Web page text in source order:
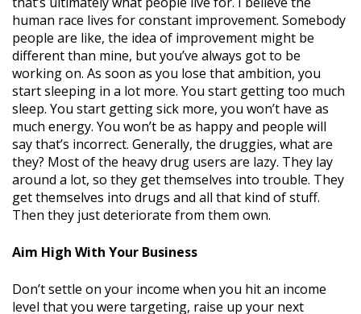
human race lives for constant improvement. Somebody
people are like, the idea of improvement might be
different than mine, but you’ve always got to be
working on. As soon as you lose that ambition, you
start sleeping in a lot more. You start getting too much
sleep. You start getting sick more, you won’t have as
much energy. You won’t be as happy and people will
say that’s incorrect. Generally, the druggies, what are
they? Most of the heavy drug users are lazy. They lay
around a lot, so they get themselves into trouble. They
get themselves into drugs and all that kind of stuff.
Then they just deteriorate from them own.
Aim High With Your Business
Don’t settle on your income when you hit an income
level that you were targeting, raise up your next